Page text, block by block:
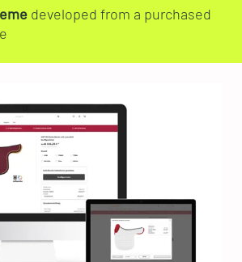
developed from a purchased